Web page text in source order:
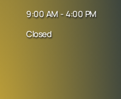
9:00 AM - 4:00 PM
Closed